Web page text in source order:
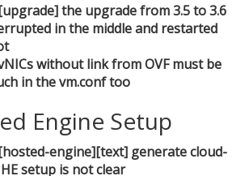
the upgrade from 3.5 to 3.6
in the middle and restarted
without link from OVF must be
in the vm.conf too
Engine Setup
engine][text] generate cloud-
setup is not clear